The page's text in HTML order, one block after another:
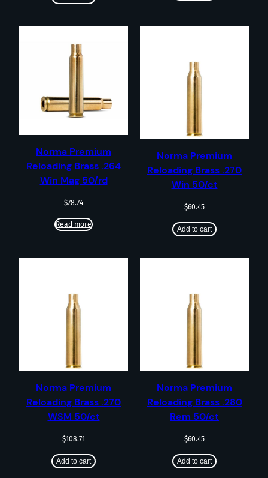
Norma Premium
Reloading Brass .264
Win Mag 50/rd
$78.74
Read more
Norma Premium
Reloading Brass .270
Win 50/ct
$60.45
Add to cart
Norma Premium
Reloading Brass .270
WSM 50/ct
$108.71
Add to cart
Norma Premium
Reloading Brass .280
Rem 50/ct
$60.45
Add to cart